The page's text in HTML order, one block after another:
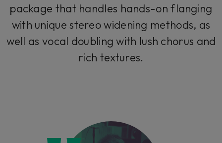
package that handles hands-on flanging
with unique stereo widening methods, as
well as vocal doubling with lush chorus and
rich textures.